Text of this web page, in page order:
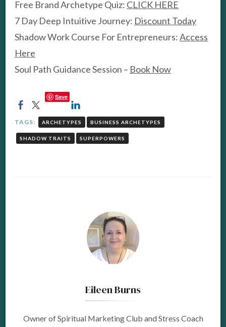
Free Brand Archetype Quiz: CLICK HERE
7 Day Deep Intuitive Journey: Discount Today
Shadow Work Course For Entrepreneurs:Access
Here
Soul Path Guidance Session – Book Now
Save
TAGS: ARCHETYPES BUSINESS ARCHETYPES
SHADOW TRAITS SUPERPOWERS
Eileen Burns
Owner of Spiritual Marketing Club and Stress Coach